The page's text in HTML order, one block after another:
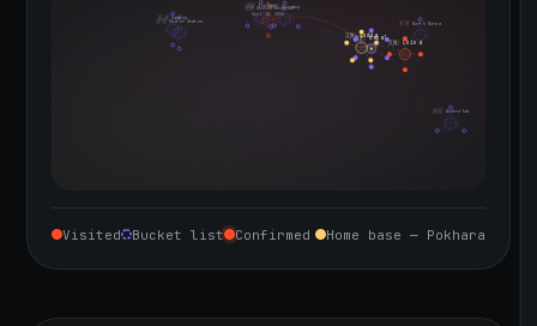
🇳🇵 Nepal
🇮🇳 India
🇨🇳 China
🇬🇧 United Kingdom
Sept 10, 2026
🇮🇪 Ireland🇩🇪 Germany
🇺🇸 United States
🇨🇦 Canada
🇦🇺 Australia
🇰🇵 North Korea
Visited Bucket list Confirmed Home base — Pokhara